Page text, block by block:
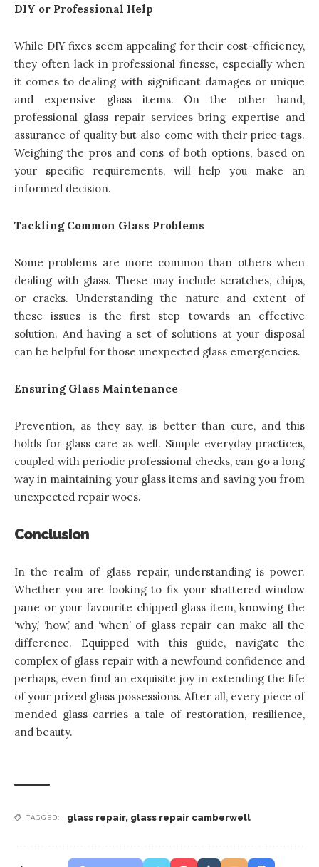
DIY or Professional Help
While DIY fixes seem appealing for their cost-efficiency,
they often lack in professional finesse, especially when
it comes to dealing with significant damages or unique
and expensive glass items. On the other hand,
professional glass repair servicesbring expertise and
assurance of quality but also come with their price tags.
Weighing the pros and cons of both options, based on
your specific requirements, will help you make an
informed decision.
Tackling Common Glass Problems
Some problems are more common than others when
dealing with glass. These may include scratches, chips,
or cracks. Understanding the nature and extent of
these issues is the first step towards an effective
solution. And having a set of solutions at your disposal
can be helpful for those unexpected glass emergencies.
Ensuring Glass Maintenance
Prevention, as they say, is better than cure, and this
holds for glass care as well. Simple everyday practices,
coupled with periodic professional checks, can go a long
way in maintaining your glass items and saving you from
unexpected repair woes.
Conclusion
In the realm of glass repair, understanding is power.
Whether you are looking to fix your shattered window
pane or your favourite chipped glass item, knowing the
‘why,’ ‘how,’ and ‘when’ of glass repair can make all the
difference. Equipped with this guide, navigate the
complex of glass repair with a newfound confidence and
perhaps, even find an exquisite joy in extending the life
of your prized glass possessions. After all, every piece of
mended glass carries a tale of restoration, resilience,
and beauty.
TAGGED: glass repair, glass repair camberwell